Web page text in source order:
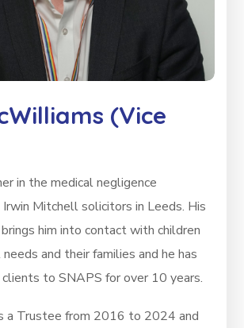
(Vice
in the medical negligence
Mitchell solicitors in Leeds. His
him into contact with children
and their families and he has
to SNAPS for over 10 years.
a Trustee from 2016 to 2024 and